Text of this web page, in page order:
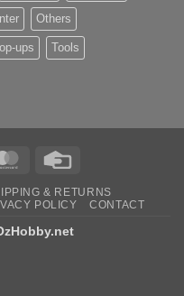
Others
ups Tools
MasterCard
& RETURNS
POLICY CONTACT